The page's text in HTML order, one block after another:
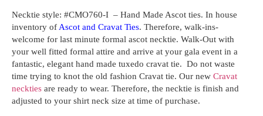
Necktie style: #CMO760-I – Hand Made Ascot ties. In house
inventory of Ascot and Cravat Ties. Therefore, walk-ins-
welcome for last minute formal ascot necktie. Walk-Out with
your well fitted formal attire and arrive at your gala event in a
fantastic, elegant hand made tuxedo cravat tie. Do not waste
time trying to knot the old fashion Cravat tie. Our new Cravat
neckties are ready to wear. Therefore, the necktie is finish and
adjusted to your shirt neck size at time of purchase.